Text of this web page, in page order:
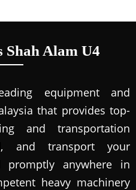
Alam U4
equipment and
that provides top-
and transportation
and transport your
promptly anywhere in
heavy machinery